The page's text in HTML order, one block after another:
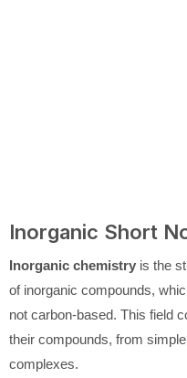
Inorganic Short
Inorganic chemistry is the
of inorganic compounds,
not carbon-based. This field
their compounds, from
complexes.